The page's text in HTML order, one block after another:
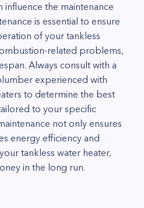
influence the maintenance
is essential to ensure
of your tankless
related problems,
Always consult with a
experienced with
to determine the best
to your specific
not only ensures
energy efficiency and
tankless water heater,
in the long run.